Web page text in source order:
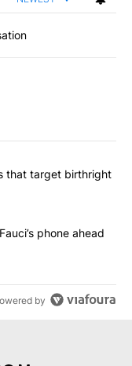
articles in the last
orders that
that target birthright
obtains Fauci’s
phone ahead
by